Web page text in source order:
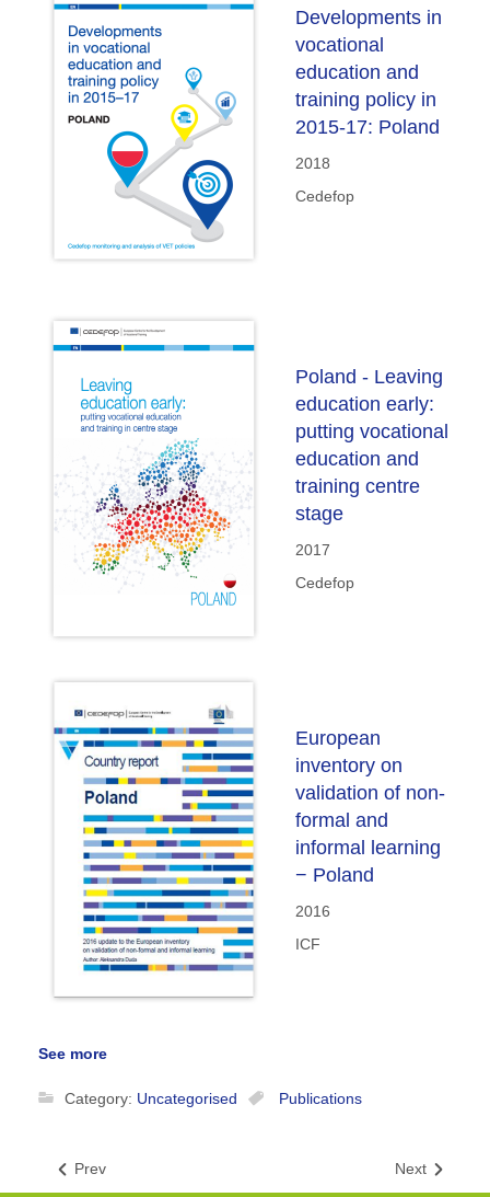
Developments in
vocational
education and
training policy in
2015-17: Poland
2018
Cedefop
Poland - Leaving
education early:
putting vocational
education and
training centre
stage
2017
Cedefop
European
inventory on
validation of non-
formal and
informal learning
− Poland
2016
ICF
See more
Category: Uncategorised Publications
Prev Next